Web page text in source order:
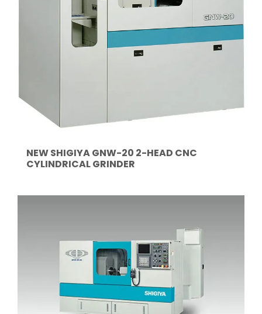
NEW SHIGIYA GNW-20 2-HEAD CNC
CYLINDRICAL GRINDER